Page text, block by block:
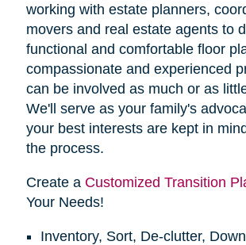
working with estate planners,
movers and real estate agents to
functional and comfortable floor
compassionate and experienced
can be involved as much or as
We'll serve as your family's
your best interests are kept in
the process.
Create a Customized Transition
Your Needs!
Inventory, Sort, De-clutter,